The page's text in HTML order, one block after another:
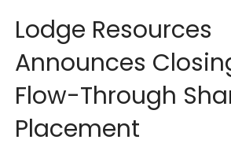
Lodge Resources
Announces
Flow-Through
Placement